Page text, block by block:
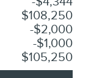
$108,250
$2,000
$1,000
$105,250